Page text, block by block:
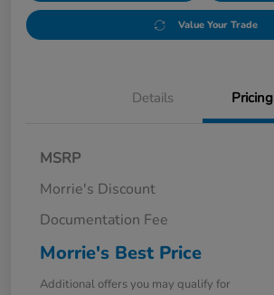
Value Your Trade
Details Pricing
MSRP
Morrie's Discount
Documentation Fee
Morrie's Best Price
Additional offers you may qualify for